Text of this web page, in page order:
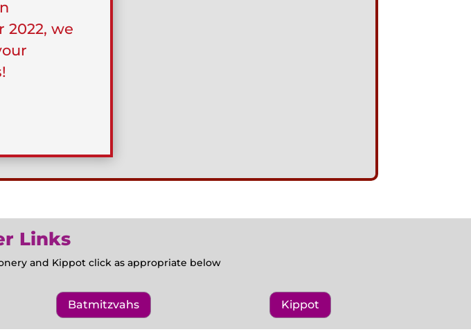
2022, we
Links
and Kippot click as appropriate below
Batmitzvahs Kippot